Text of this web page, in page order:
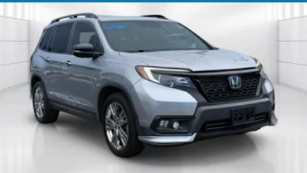
Fully automatic headlights
Panic alarm
Security system
Adaptive Cruise Control: Adaptive Cruise Control
(ACC) with Low-Speed Follow
Speed control
Bumpers: body-color
Heated door mirrors
Power door mirrors